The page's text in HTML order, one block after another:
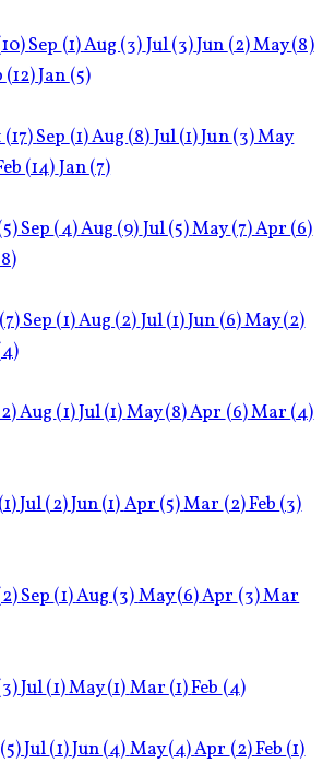
Sep (1)Aug (3)Jul(3)Jun (2)May(8)
(12)Jan (5)
(17)Sep (1)Aug (8)Jul(1)Jun(3)May
(14)Jan(7)
Sep (4)Aug (9)Jul(5)May(7)Apr (6)
(7)Sep (1)Aug (2)Jul(1)Jun (6)May(2)
Aug (1)Jul(1)May(8)Apr (6)Mar (4)
(1)Jul(2)Jun(1)Apr (5)Mar (2)Feb (3)
Sep (1)Aug (3)May(6)Apr (3)Mar
Jul(1)May(1)Mar (1)Feb (4)
(5)Jul(1)Jun(4)May(4)Apr (2)Feb (1)